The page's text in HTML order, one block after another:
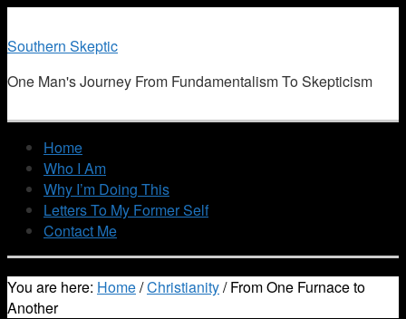
Southern Skeptic
One Man's Journey From Fundamentalism To Skepticism
Home
Who I Am
Why I’m Doing This
Letters To My Former Self
Contact Me
You are here: Home/Christianity/From One Furnace to
Another